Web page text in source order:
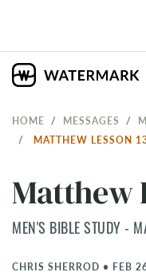
HOME MESSAGES
MATTHEW LESSON
Matthew
MEN'S BIBLE STUDY -
CHRIS SHERROD • FEB